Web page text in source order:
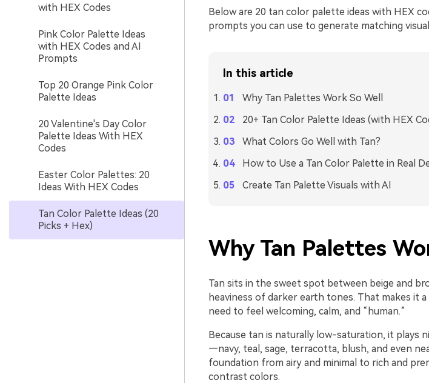
with HEX Codes
Pink Color Palette Ideas
with HEX Codes and AI
Prompts
Top 20 Orange Pink Color
Palette Ideas
20 Valentine's Day Color
Palette Ideas With HEX
Codes
Easter Color Palettes: 20
Ideas With HEX Codes
Tan Color Palette Ideas (20
Picks + Hex)
Below are 20 tan color palette ideas with HEX
prompts you can use to generate matching
In this article
Why Tan Palettes Work So Well
20+ Tan Color Palette Ideas (with HEX
What Colors Go Well with Tan?
How to Use a Tan Color Palette in Real
Create Tan Palette Visuals with AI
Why Tan Palettes
Tan sits in the sweet spot between beige and
heaviness of darker earth tones. That makes it
need to feel welcoming, calm, and “human.”
Because tan is naturally low-saturation, it plays
—navy, teal, sage, terracotta, blush, and even
foundation from airy and minimal to rich and
contrast colors.